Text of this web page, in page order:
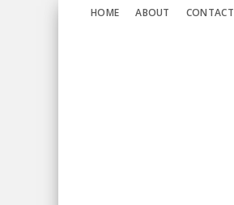
HOME ABOUT CONTACT